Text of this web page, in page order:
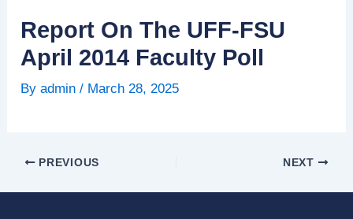
Report On The UFF-FSU
April 2014 Faculty Poll
Byadmin/ March 28, 2025
PREVIOUS NEXT